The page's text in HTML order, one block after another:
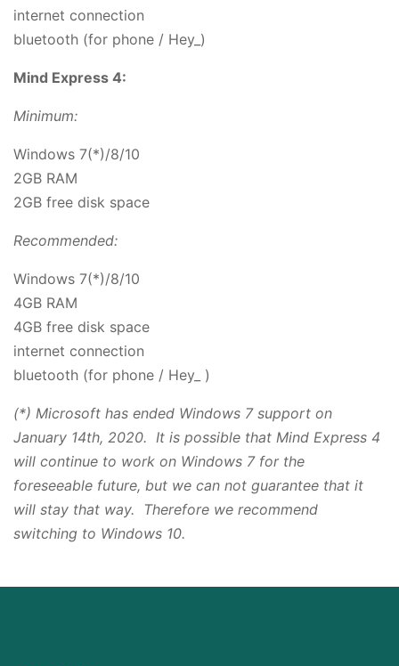
internet connection
bluetooth (for phone / Hey_)
Mind Express 4:
Minimum:
Windows 7(*)/8/10
2GB RAM
2GB free disk space
Recommended:
Windows 7(*)/8/10
4GB RAM
4GB free disk space
internet connection
bluetooth (for phone / Hey_ )
(*) Microsoft has ended Windows 7 support on
January 14th, 2020. It is possible that Mind Express 4
will continue to work on Windows 7 for the
foreseeable future, but we can not guarantee that it
will stay that way. Therefore we recommend
switching to Windows 10.